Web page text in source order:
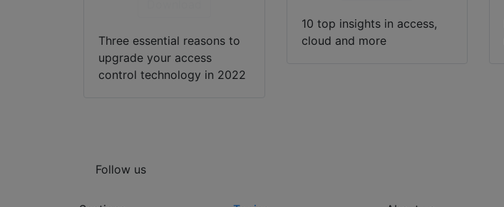
Three essential reasons to
upgrade your access
control technology in 2022
10 top insights in access,
cloud and more
Follow us